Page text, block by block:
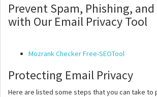
Prevent Spam, Phishing,
with Our Email Privacy Tool
Mozrank Checker Free-SEOTool
Protecting Email Privacy
Here are listed some steps that you can take to